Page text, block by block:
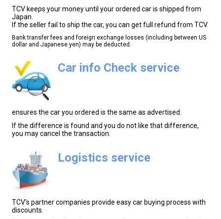
TCV keeps your money until your ordered car is shipped from
Japan.
If the seller fail to ship the car, you can get full refund from TCV.
Bank transfer fees and foreign exchange losses (including between US
dollar and Japanese yen) may be deducted.
Car info Check service
ensures the car you ordered is the same as advertised.
If the difference is found and you do not like that difference,
you may cancel the transaction.
Logistics service
TCV's partner companies provide easy car buying process with
discounts.